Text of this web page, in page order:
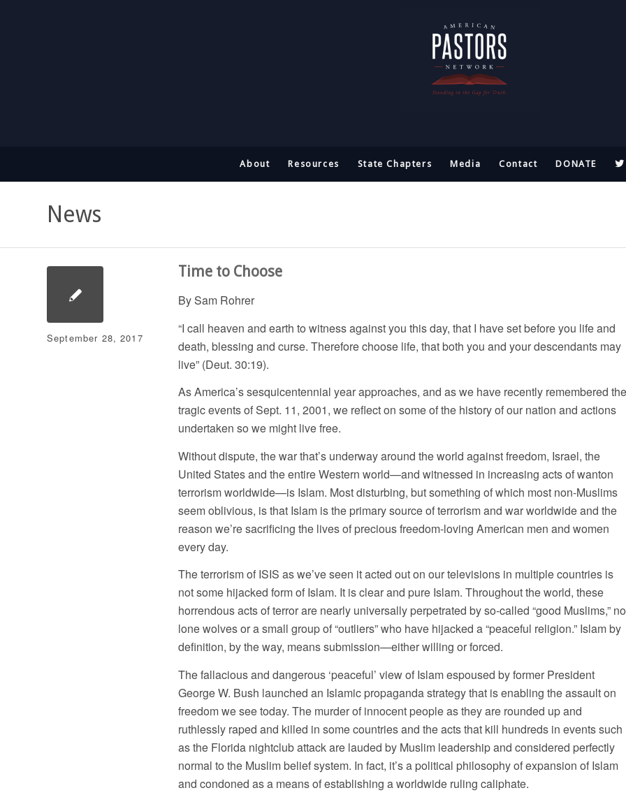
About Resources State Chapters Media Contact DONATE
News
September 28, 2017
Time to Choose
By Sam Rohrer
“I call heaven and earth to witness against you this day, that I have set before you life and
death, blessing and curse. Therefore choose life, that both you and your descendants may
live” (Deut. 30:19).
As America’s sesquicentennial year approaches, and as we have recently remembered the
tragic events of Sept. 11, 2001, we reflect on some of the history of our nation and actions
undertaken so we might live free.
Without dispute, the war that’s underway around the world against freedom, Israel, the
United States and the entire Western world—and witnessed in increasing acts of wanton
terrorism worldwide—is Islam. Most disturbing, but something of which most non-Muslims
seem oblivious, is that Islam is the primary source of terrorism and war worldwide and the
reason we’re sacrificing the lives of precious freedom-loving American men and women
every day.
The terrorism of ISIS as we’ve seen it acted out on our televisions in multiple countries is
not some hijacked form of Islam. It is clear and pure Islam. Throughout the world, these
horrendous acts of terror are nearly universally perpetrated by so-called “good Muslims,”
lone wolves or a small group of “outliers” who have hijacked a “peaceful religion.” Islam by
definition, by the way, means submission—either willing or forced.
The fallacious and dangerous ‘peaceful’ view of Islam espoused by former President
George W. Bush launched an Islamic propaganda strategy that is enabling the assault on
freedom we see today. The murder of innocent people as they are rounded up and
ruthlessly raped and killed in some countries and the acts that kill hundreds in events such
as the Florida nightclub attack are lauded by Muslim leadership and considered perfectly
normal to the Muslim belief system. In fact, it’s a political philosophy of expansion of Islam
and condoned as a means of establishing a worldwide ruling caliphate.